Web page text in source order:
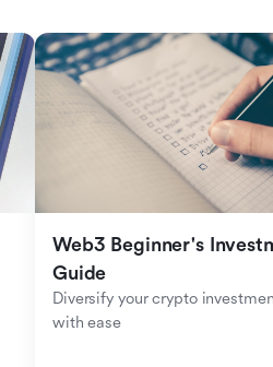
Web3 Beginner's
Guide
Diversify your crypto
with ease